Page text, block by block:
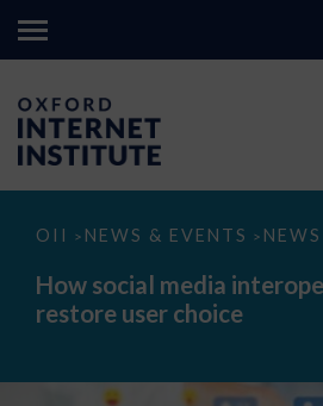
OII > NEWS & EVENTS > NEWS
How
media
interoperability
could
How social media
restore user choice